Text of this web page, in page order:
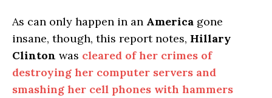
As can only happen in an America gone
insane, though, this report notes, Hillary
Clinton was cleared of her crimes of
destroying her computer servers and
smashing her cell phones with hammers